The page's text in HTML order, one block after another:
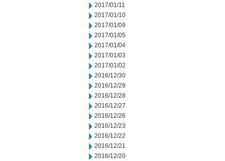
2017/01/11
2017/01/10
2017/01/09
2017/01/05
2017/01/04
2017/01/03
2017/01/02
2016/12/30
2016/12/29
2016/12/28
2016/12/27
2016/12/26
2016/12/23
2016/12/22
2016/12/21
2016/12/20